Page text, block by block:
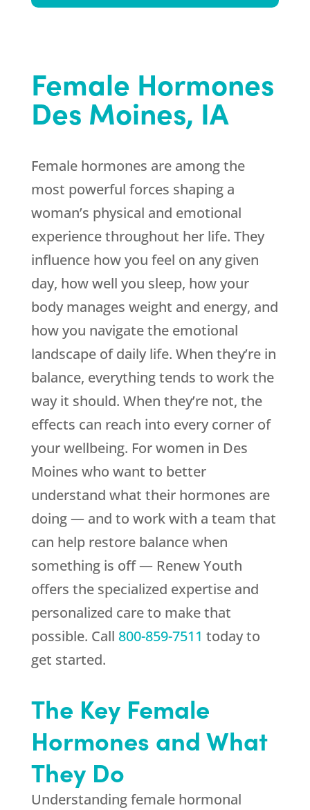
Female Hormones
Des Moines, IA
Female hormones are among the
most powerful forces shaping a
woman’s physical and emotional
experience throughout her life. They
influence how you feel on any given
day, how well you sleep, how your
body manages weight and energy, and
how you navigate the emotional
landscape of daily life. When they’re in
balance, everything tends to work the
way it should. When they’re not, the
effects can reach into every corner of
your wellbeing. For women in Des
Moines who want to better
understand what their hormones are
doing — and to work with a team that
can help restore balance when
something is off — Renew Youth
offers the specialized expertise and
personalized care to make that
possible. Call 800-859-7511 today to
get started.
The Key Female
Hormones and What
They Do
Understanding female hormonal